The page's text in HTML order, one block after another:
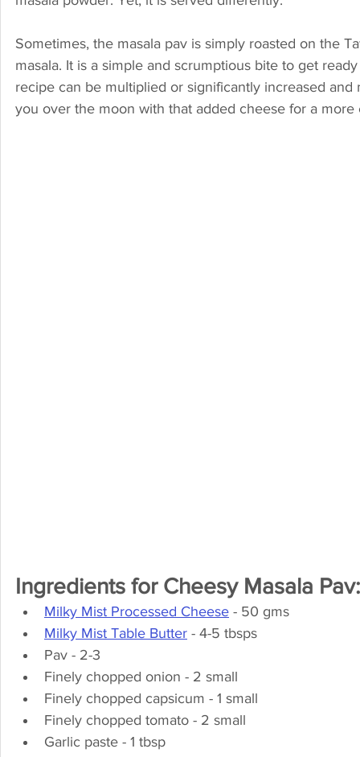
Sometimes, the masala pav is simply roasted on the
masala. It is a simple and scrumptious bite to get
recipe can be multiplied or significantly increased
you over the moon with that added cheese for a more
Ingredients for Cheesy Masala Pav:
Milky Mist Processed Cheese - 50 gms
Milky Mist Table Butter - 4-5 tbsps
Pav - 2-3
Finely chopped onion - 2 small
Finely chopped capsicum - 1 small
Finely chopped tomato - 2 small
Garlic paste - 1 tbsp